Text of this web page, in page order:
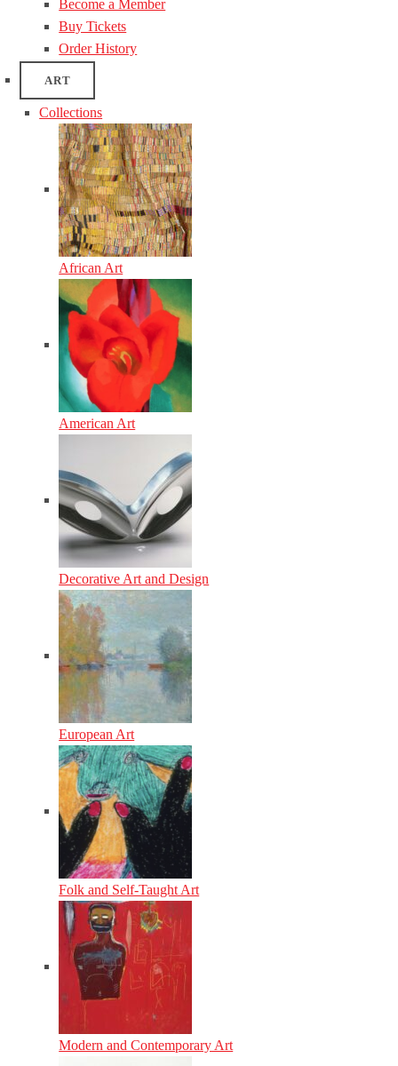
Become a Member
Buy Tickets
Order History
ART
Collections
African Art
American Art
Decorative Art and Design
European Art
Folk and Self-Taught Art
Modern and Contemporary Art